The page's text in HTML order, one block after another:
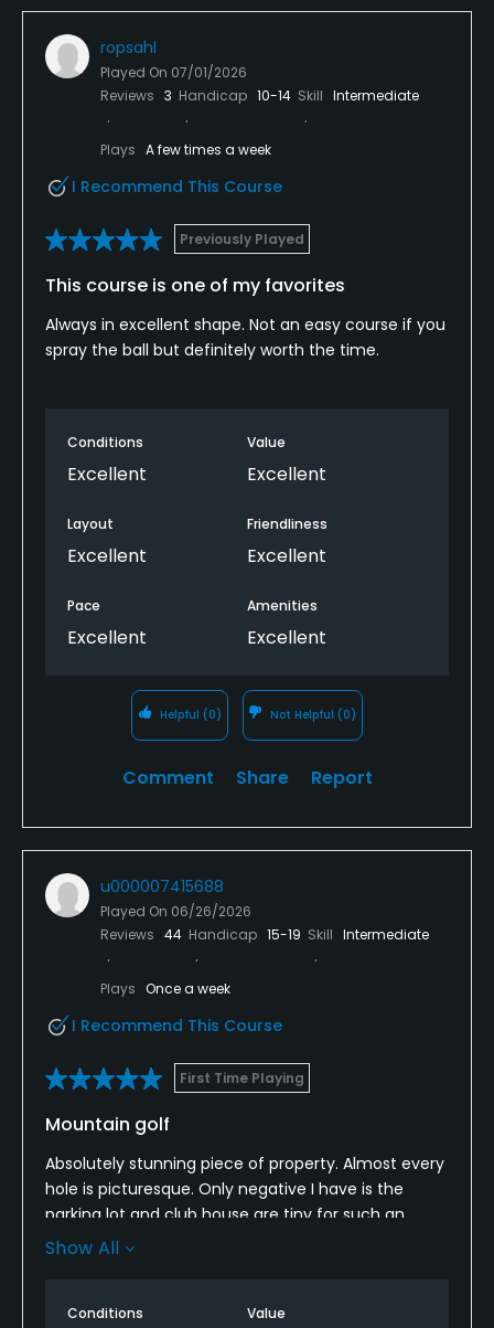
ropsahl
Played On 07/01/2026
Reviews 3 Handicap 10-14 Skill Intermediate
Plays A few times a week
I Recommend This Course
Previously Played
This course is one of my favorites
Always in excellent shape. Not an easy course if you
spray the ball but definitely worth the time.
Conditions
Excellent
Value
Excellent
Layout
Excellent
Friendliness
Excellent
Pace
Excellent
Amenities
Excellent
Helpful (0) Not Helpful (0)
Comment Share Report
u000007415688
Played On 06/26/2026
Reviews 44 Handicap 15-19 Skill Intermediate
Plays Once a week
I Recommend This Course
First Time Playing
Mountain golf
Absolutely stunning piece of property. Almost every
hole is picturesque. Only negative I have is the
parking lot and club house are tiny for such an
expensive golf course. Should have bought a
elevation is deceptive. The tips do not hurt shorter
Show All
Conditions Value